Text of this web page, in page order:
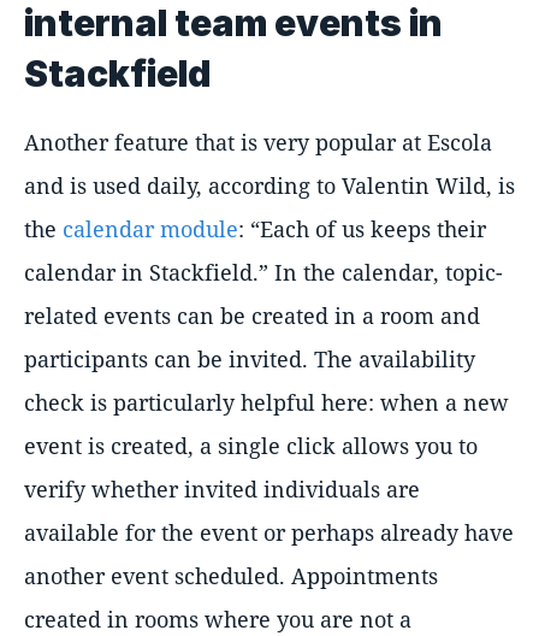
internal team events in
Stackfield
Another feature that is very popular at Escola
and is used daily, according to Valentin Wild, is
the calendar module: “Each of us keeps their
calendar in Stackfield.” In the calendar, topic-
related events can be created in a room and
participants can be invited. The availability
check is particularly helpful here: when a new
event is created, a single click allows you to
verify whether invited individuals are
available for the event or perhaps already have
another event scheduled. Appointments
created in rooms where you are not a